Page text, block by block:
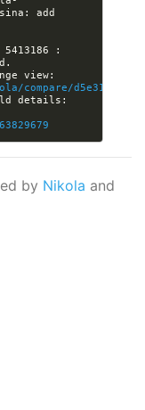
add
:
by Nikola and